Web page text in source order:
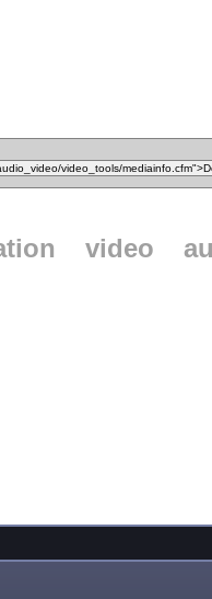
video